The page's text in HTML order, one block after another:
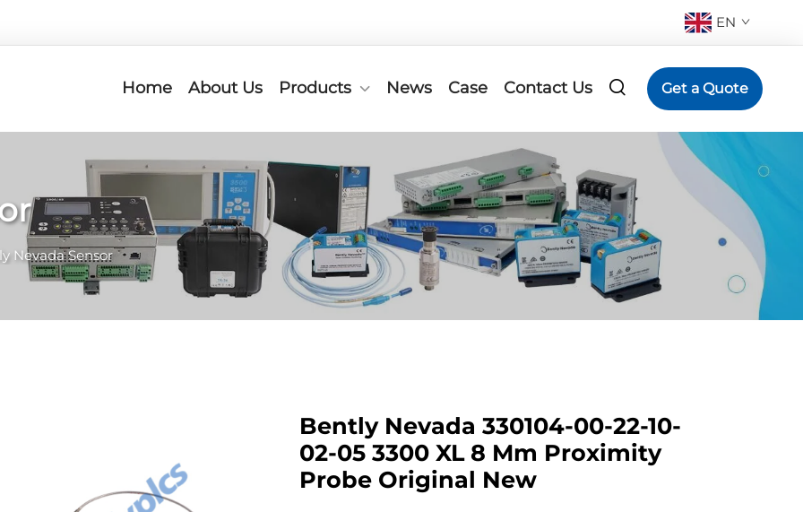
EN
Home About Us Products News Case Contact Us Get a Quote
Nevada Sensor
Bently Nevada 330104-00-22-10-
02-05 3300 XL 8 Mm Proximity
Probe Original New